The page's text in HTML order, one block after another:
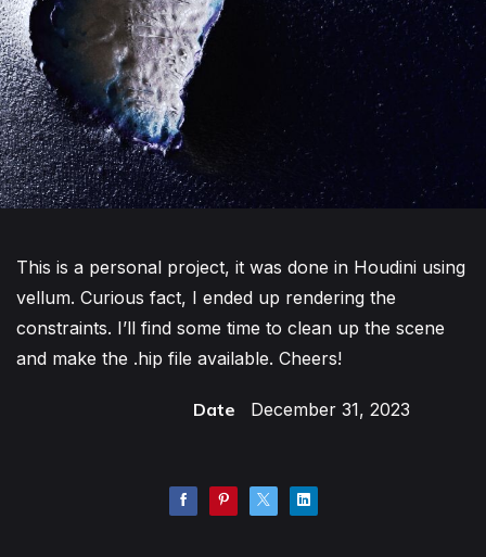
This is a personal project, it was done in Houdini using
vellum. Curious fact, I ended up rendering the
constraints. I’ll find some time to clean up the scene
and make the .hip file available. Cheers!
Date December 31, 2023